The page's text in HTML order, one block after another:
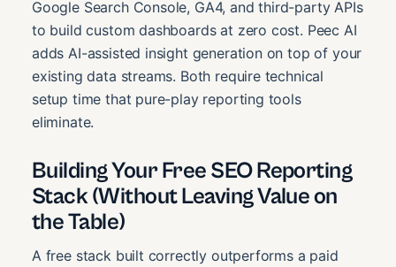
Google Search Console, GA4, and third-party APIs
to build custom dashboards at zero cost. Peec AI
adds AI-assisted insight generation on top of your
existing data streams. Both require technical
setup time that pure-play reporting tools
eliminate.
Building Your Free SEO Reporting
Stack (Without Leaving Value on
the Table)
A free stack built correctly outperforms a paid